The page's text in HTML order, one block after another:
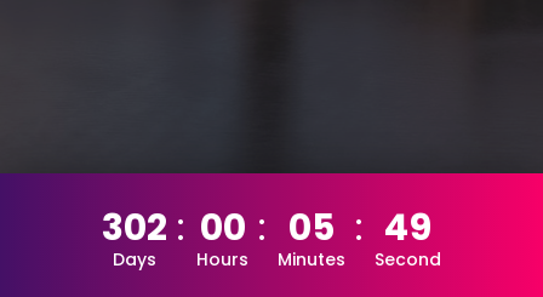
302
Days
00
Hours
05
Minutes
49
Second